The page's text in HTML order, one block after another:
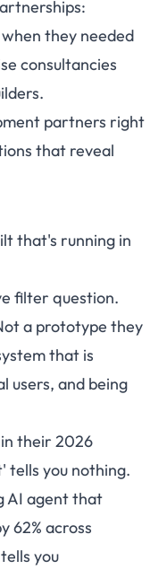
they needed
consultancies
partners right
that reveal
that's running in
filter question.
a prototype they
that is
users, and being
their 2026
tells you nothing.
AI agent that
62% across
you